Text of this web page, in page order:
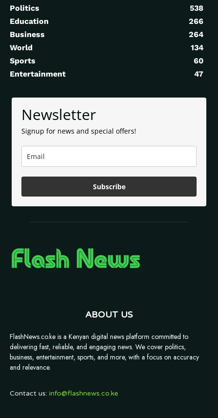
Politics
538
Education
266
Business
264
World
134
Sports
60
Entertainment
47
Newsletter
Signup for news and special offers!
Subscribe
ABOUT US
FlashNews.co.ke is a Kenyan digital news platform committed to
delivering fast, reliable, and engaging news. We cover politics,
business, entertainment, sports, and more, with a focus on accuracy
and relevance.
Contact us: info@flashnews.co.ke